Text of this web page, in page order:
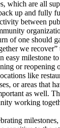
which are all
up and fully
between
of one should
we
easy milestone
or reopening
like
or areas that
as well.
working